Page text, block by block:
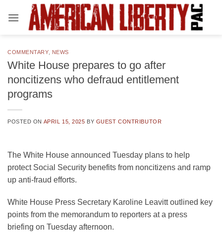
COMMENTARY, NEWS
White House prepares to go after
noncitizens who defraud entitlement
programs
POSTED ON APRIL 15, 2025 BY GUEST CONTRIBUTOR
The White House announced Tuesday plans to help
protect Social Security benefits from noncitizens and ramp
up anti-fraud efforts.
White House Press Secretary Karoline Leavitt outlined key
points from the memorandum to reporters at a press
briefing on Tuesday afternoon.